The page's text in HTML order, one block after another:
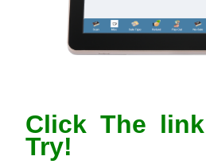
Click The
Try!